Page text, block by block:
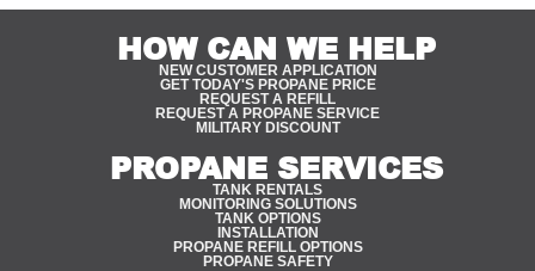
HOW CAN WE HELP
NEW CUSTOMER APPLICATION
GET TODAY'S PROPANE PRICE
REQUEST A REFILL
REQUEST A PROPANE SERVICE
MILITARY DISCOUNT
PROPANE SERVICES
TANK RENTALS
MONITORING SOLUTIONS
TANK OPTIONS
INSTALLATION
PROPANE REFILL OPTIONS
PROPANE SAFETY